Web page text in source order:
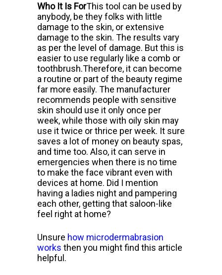
Who It Is ForThis tool can be used by
anybody, be they folks with little
damage to the skin, or extensive
damage to the skin. The results vary
as per the level of damage. But this is
easier to use regularly like a comb or
toothbrush.Therefore, it can become
a routine or part of the beauty regime
far more easily. The manufacturer
recommends people with sensitive
skin should use it only once per
week, while those with oily skin may
use it twice or thrice per week. It sure
saves a lot of money on beauty spas,
and time too. Also, it can serve in
emergencies when there is no time
to make theface vibrant even with
devices at home. Did I mention
having a ladies night and pampering
each other, getting that saloon-like
feel right at home?
Unsure how microdermabrasion
works then you might find this article
helpful.